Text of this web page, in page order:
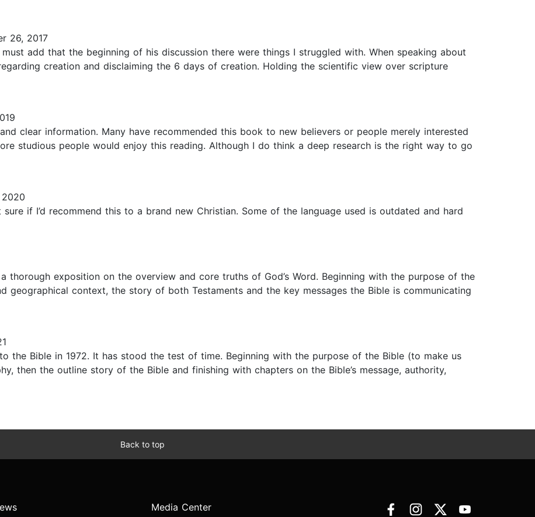
26, 2017
add that the beginning of his discussion there were things I struggled with. When speaking about
creation and disclaiming the 6 days of creation. Holding the scientific view over scripture
clear information. Many have recommended this book to new believers or people merely interested
studious people would enjoy this reading. Although I do think a deep research is the right way to go
if I’d recommend this to a brand new Christian. Some of the language used is outdated and hard
thorough exposition on the overview and core truths of God’s Word. Beginning with the purpose of the
geographical context, the story of both Testaments and the key messages the Bible is communicating
the Bible in 1972. It has stood the test of time. Beginning with the purpose of the Bible (to make us
then the outline story of the Bible and finishing with chapters on the Bible’s message, authority,
Back to top
Media Center